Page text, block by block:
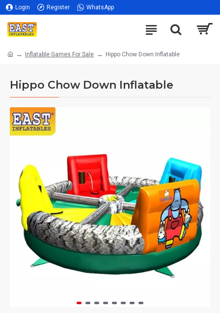
Login Register WhatsApp
Inflatable Games For Sale Hippo Chow Down Inflatable
Hippo Chow Down Inflatable